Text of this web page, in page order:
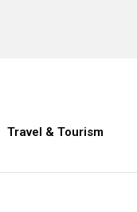
Travel & Tourism